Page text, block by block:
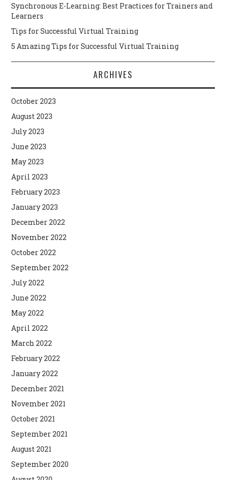
Synchronous E-Learning: Best Practices for Trainers and
Learners
Tips for Successful Virtual Training
5 Amazing Tips for Successful Virtual Training
ARCHIVES
October 2023
August 2023
July 2023
June 2023
May 2023
April 2023
February 2023
January 2023
December 2022
November 2022
October 2022
September 2022
July 2022
June 2022
May 2022
April 2022
March 2022
February 2022
January 2022
December 2021
November 2021
October 2021
September 2021
August 2021
September 2020